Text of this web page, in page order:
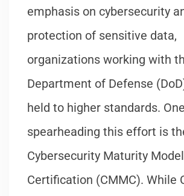
emphasis on cybersecurity
protection of sensitive data,
organizations working with
Department of Defense
held to higher standards.
spearheading this effort is
Cybersecurity Maturity Model
Certification (CMMC). While